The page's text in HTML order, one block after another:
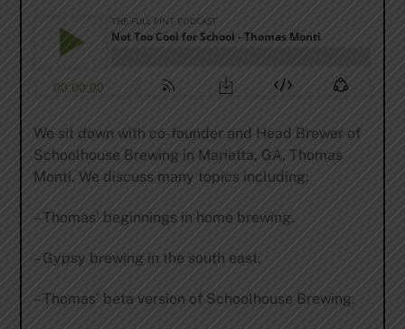
We sit down with co-founder and Head Brewer of
Schoolhouse Brewing in Marietta, GA, Thomas
Monti. We discuss many topics including:
– Thomas’ beginnings in home brewing.
– Gypsy brewing in the south east.
– Thomas’ beta version of Schoolhouse Brewing.